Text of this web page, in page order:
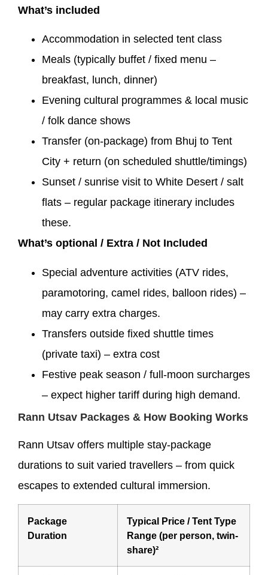
What’s included
Accommodation in selected tent class
Meals (typically buffet / fixed menu –
breakfast, lunch, dinner)
Evening cultural programmes & local music
/ folk dance shows
Transfer (on-package) from Bhuj to Tent
City + return (on scheduled shuttle/timings)
Sunset / sunrise visit to White Desert / salt
flats – regular package itinerary includes
these.
What’s optional / Extra / Not Included
Special adventure activities (ATV rides,
paramotoring, camel rides, balloon rides) –
may carry extra charges.
Transfers outside fixed shuttle times
(private taxi) – extra cost
Festive peak season / full-moon surcharges
– expect higher tariff during high demand.
Rann Utsav Packages & How Booking Works
Rann Utsav offers multiple stay-package
durations to suit varied travellers – from quick
escapes to extended cultural immersion.
Package
Duration
Typical Price / Tent Type
Range (per person, twin-
share)²